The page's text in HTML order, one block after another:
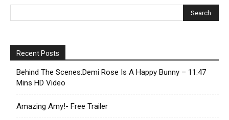
Recent Posts
Behind The Scenes:Demi Rose Is A Happy Bunny – 11:47
Mins HD Video
Amazing Amy!- Free Trailer